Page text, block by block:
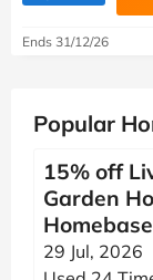
Ends 31/12/26
Popular
15% off
Garden
Homebase
29 Jul, 2026